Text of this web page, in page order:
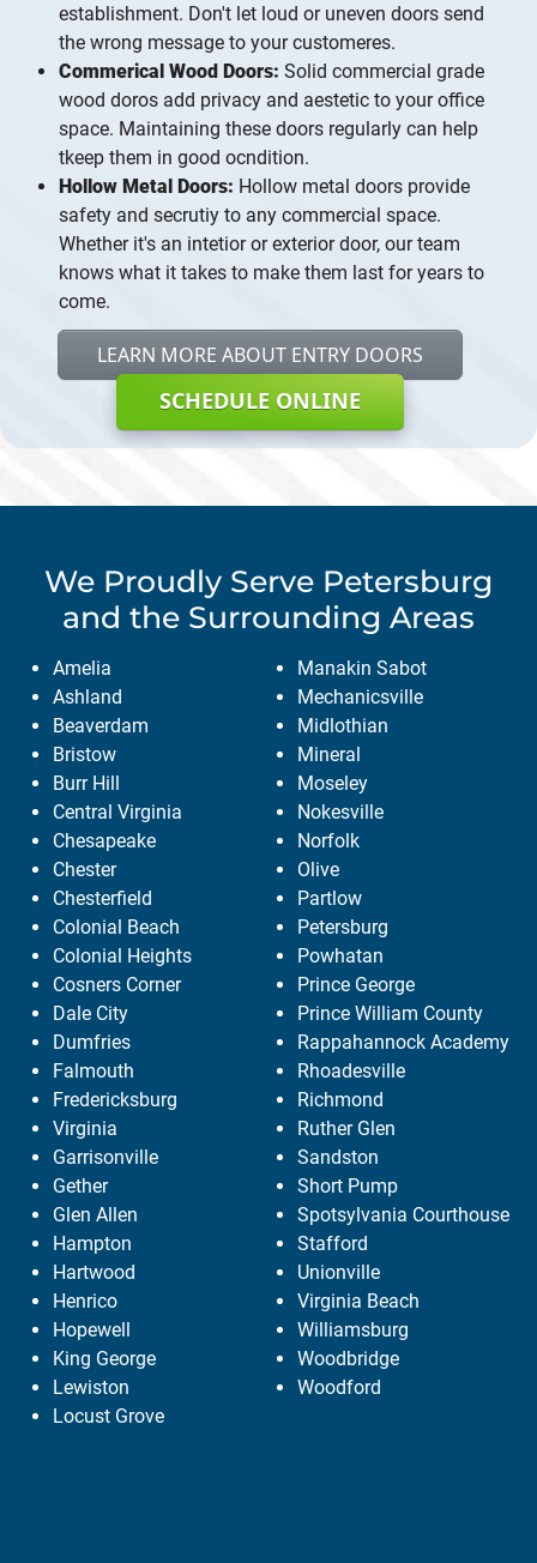
establishment. Don't let loud or uneven doors send
the wrong message to your customeres.
Commerical Wood Doors: Solid commercial grade
wood doros add privacy and aestetic to your office
space. Maintaining these doors regularly can help
tkeep them in good ocndition.
Hollow Metal Doors: Hollow metal doors provide
safety and secrutiy to any commercial space.
Whether it's an intetior or exterior door, our team
knows what it takes to make them last for years to
come.
LEARN MORE ABOUT ENTRY DOORS
SCHEDULE ONLINE
We Proudly Serve Petersburg
and the Surrounding Areas
Amelia
Ashland
Beaverdam
Bristow
Burr Hill
Central Virginia
Chesapeake
Chester
Chesterfield
Colonial Beach
Colonial Heights
Cosners Corner
Dale City
Dumfries
Falmouth
Fredericksburg
Virginia
Garrisonville
Gether
Glen Allen
Hampton
Hartwood
Henrico
Hopewell
King George
Lewiston
Locust Grove
Manakin Sabot
Mechanicsville
Midlothian
Mineral
Moseley
Nokesville
Norfolk
Olive
Partlow
Petersburg
Powhatan
Prince George
Prince William County
Rappahannock Academy
Rhoadesville
Richmond
Ruther Glen
Sandston
Short Pump
Spotsylvania Courthouse
Stafford
Unionville
Virginia Beach
Williamsburg
Woodbridge
Woodford